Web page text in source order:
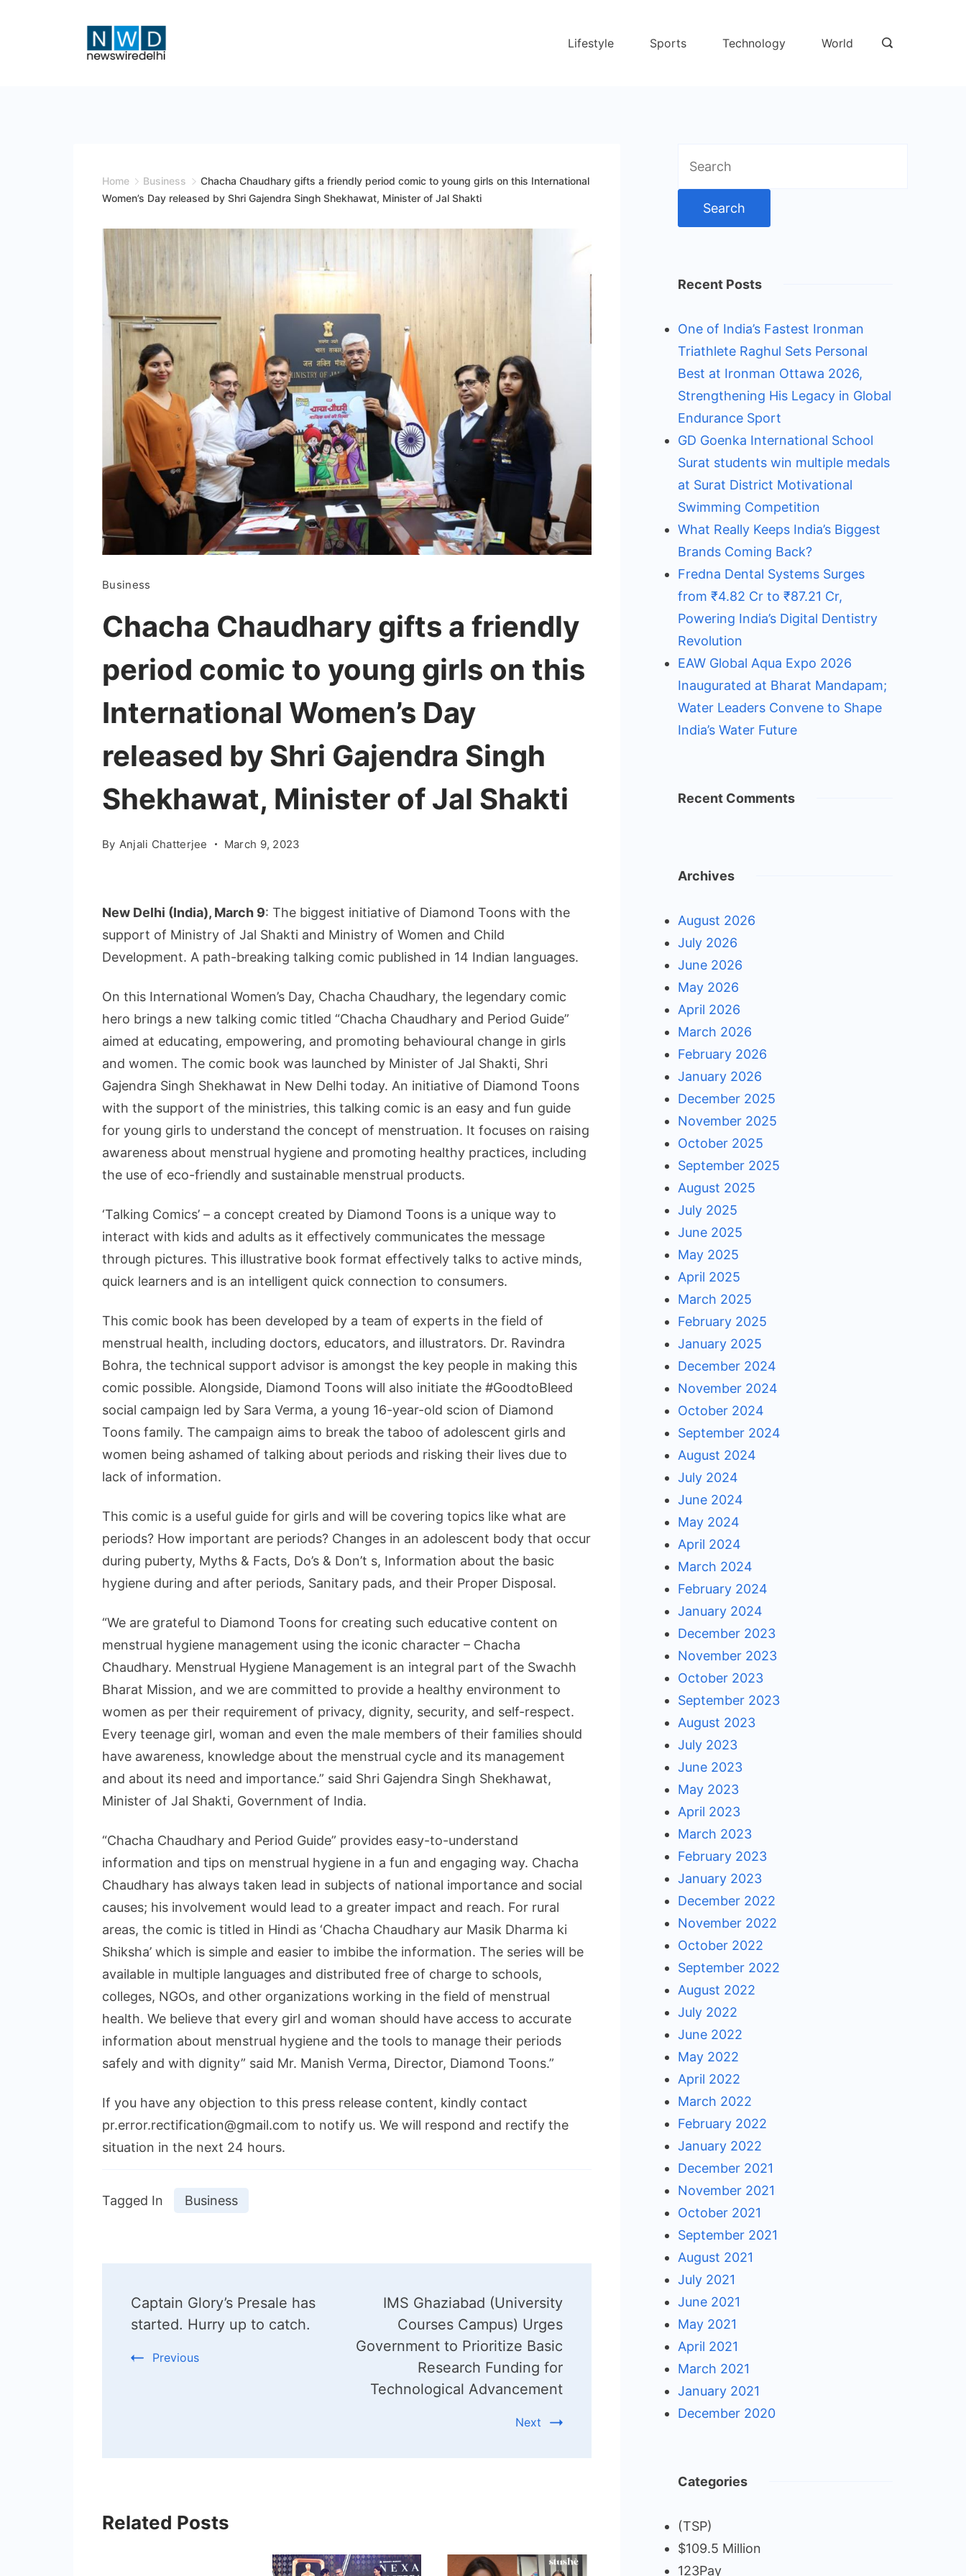
Lifestyle Sports Technology World
Home Business
Chacha Chaudhary gifts a friendly period comic to young girls on this International
Women’s Day released by Shri Gajendra Singh Shekhawat, Minister of Jal Shakti
Business
Chacha Chaudhary gifts a friendly
period comic to young girls on this
International Women’s Day
released by Shri Gajendra Singh
Shekhawat, Minister of Jal Shakti
By Anjali Chatterjee March 9, 2023
New Delhi (India), March 9: The biggest initiative of Diamond Toons with the
support of Ministry of Jal Shakti and Ministry of Women and Child
Development. A path-breaking talking comic published in 14 Indian languages.
On this International Women’s Day, Chacha Chaudhary, the legendary comic
hero brings a new talking comic titled “Chacha Chaudhary and Period Guide”
aimed at educating, empowering, and promoting behavioural change in girls
and women. The comic book was launched by Minister of Jal Shakti, Shri
Gajendra Singh Shekhawat in New Delhi today. An initiative of Diamond Toons
with the support of the ministries, this talking comic is an easy and fun guide
for young girls to understand the concept of menstruation. It focuses on raising
awareness about menstrual hygiene and promoting healthy practices, including
the use of eco-friendly and sustainable menstrual products.
‘Talking Comics’ – a concept created by Diamond Toons is a unique way to
interact with kids and adults as it effectively communicates the message
through pictures. This illustrative book format effectively talks to active minds,
quick learners and is an intelligent quick connection to consumers.
This comic book has been developed by a team of experts in the field of
menstrual health, including doctors, educators, and illustrators. Dr. Ravindra
Bohra, the technical support advisor is amongst the key people in making this
comic possible. Alongside, Diamond Toons will also initiate the #GoodtoBleed
social campaign led by Sara Verma, a young 16-year-old scion of Diamond
Toons family. The campaign aims to break the taboo of adolescent girls and
women being ashamed of talking about periods and risking their lives due to
lack of information.
This comic is a useful guide for girls and will be covering topics like what are
periods? How important are periods? Changes in an adolescent body that occur
during puberty, Myths & Facts, Do’s & Don’t s, Information about the basic
hygiene during and after periods, Sanitary pads, and their Proper Disposal.
“We are grateful to Diamond Toons for creating such educative content on
menstrual hygiene management using the iconic character – Chacha
Chaudhary. Menstrual Hygiene Management is an integral part of the Swachh
Bharat Mission, and we are committed to provide a healthy environment to
women as per their requirement of privacy, dignity, security, and self-respect.
Every teenage girl, woman and even the male members of their families should
have awareness, knowledge about the menstrual cycle and its management
and about its need and importance.” said Shri Gajendra Singh Shekhawat,
Minister of Jal Shakti, Government of India.
“Chacha Chaudhary and Period Guide” provides easy-to-understand
information and tips on menstrual hygiene in a fun and engaging way. Chacha
Chaudhary has always taken lead in subjects of national importance and social
causes; his involvement would lead to a greater impact and reach. For rural
areas, the comic is titled in Hindi as ‘Chacha Chaudhary aur Masik Dharma ki
Shiksha’ which is simple and easier to imbibe the information. The series will be
available in multiple languages and distributed free of charge to schools,
colleges, NGOs, and other organizations working in the field of menstrual
health. We believe that every girl and woman should have access to accurate
information about menstrual hygiene and the tools to manage their periods
safely and with dignity” said Mr. Manish Verma, Director, Diamond Toons.”
If you have any objection to this press release content, kindly contact
pr.error.rectification@gmail.com to notify us. We will respond and rectify the
situation in the next 24 hours.
Tagged In Business
Navigation
Captain Glory’s Presale has
started. Hurry up to catch.
Previous
IMS Ghaziabad (University
Courses Campus) Urges
Government to Prioritize Basic
Research Funding for
Technological Advancement
Next
Related Posts
for:
Recent Posts
One of India’s Fastest Ironman
Triathlete Raghul Sets Personal
Best at Ironman Ottawa 2026,
Strengthening His Legacy in Global
Endurance Sport
GD Goenka International School
Surat students win multiple medals
at Surat District Motivational
Swimming Competition
What Really Keeps India’s Biggest
Brands Coming Back?
Fredna Dental Systems Surges
from ₹4.82 Cr to ₹87.21 Cr,
Powering India’s Digital Dentistry
Revolution
EAW Global Aqua Expo 2026
Inaugurated at Bharat Mandapam;
Water Leaders Convene to Shape
India’s Water Future
Recent Comments
Archives
August 2026
July 2026
June 2026
May 2026
April 2026
March 2026
February 2026
January 2026
December 2025
November 2025
October 2025
September 2025
August 2025
July 2025
June 2025
May 2025
April 2025
March 2025
February 2025
January 2025
December 2024
November 2024
October 2024
September 2024
August 2024
July 2024
June 2024
May 2024
April 2024
March 2024
February 2024
January 2024
December 2023
November 2023
October 2023
September 2023
August 2023
July 2023
June 2023
May 2023
April 2023
March 2023
February 2023
January 2023
December 2022
November 2022
October 2022
September 2022
August 2022
July 2022
June 2022
May 2022
April 2022
March 2022
February 2022
January 2022
December 2021
November 2021
October 2021
September 2021
August 2021
July 2021
June 2021
May 2021
April 2021
March 2021
January 2021
December 2020
Categories
(TSP)
$109.5 Million
123Pay